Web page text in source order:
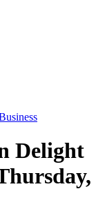
Delight